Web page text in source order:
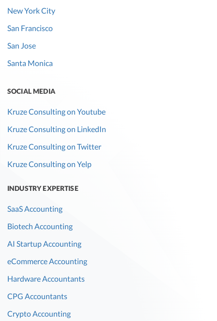
New York City
San Francisco
San Jose
Santa Monica
SOCIAL MEDIA
Kruze Consulting on Youtube
Kruze Consulting on LinkedIn
Kruze Consulting on Twitter
Kruze Consulting on Yelp
INDUSTRY EXPERTISE
SaaS Accounting
Biotech Accounting
AI Startup Accounting
eCommerce Accounting
Hardware Accountants
CPG Accountants
Crypto Accounting